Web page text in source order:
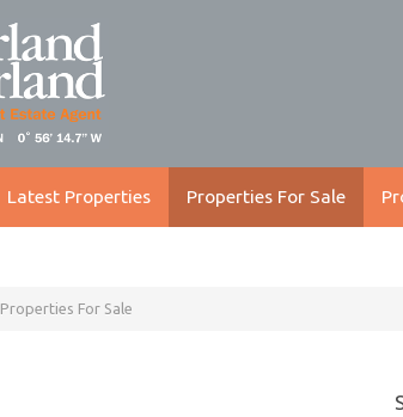
Latest Properties Properties For Sale
Properties For Sale